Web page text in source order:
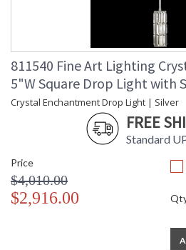
811540 Fine Art Lighting
5"W Square Drop Light with
Crystal Enchantment Drop Light | Silver
FREE
Standard
Price
$4,010.00
$2,916.00